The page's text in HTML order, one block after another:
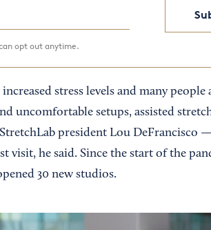
opt out anytime.
stress levels and many
uncomfortable setups, assisted
president Lou DeFrancisco
visit, he said. Since the start of the
30 new studios.